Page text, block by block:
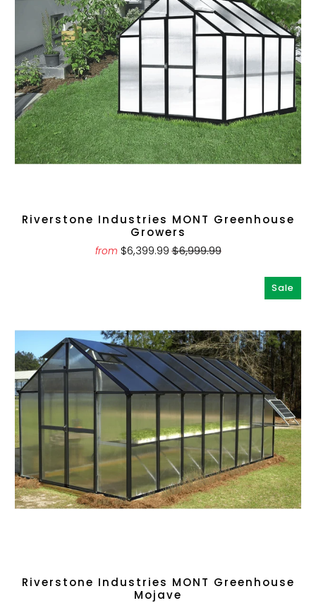
Riverstone Industries MONT Greenhouse
Growers
from $6,399.99$6,999.99
Sale
Riverstone Industries MONT Greenhouse
Mojave